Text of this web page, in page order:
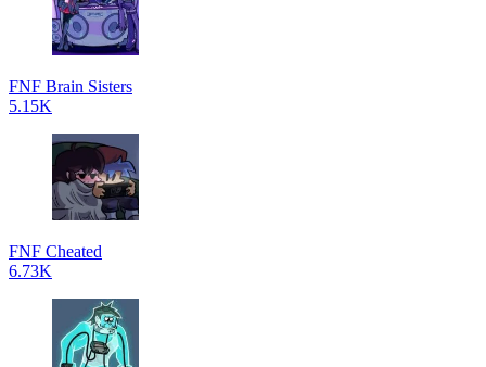
FNF Brain Sisters
5.15K
FNF Cheated
6.73K